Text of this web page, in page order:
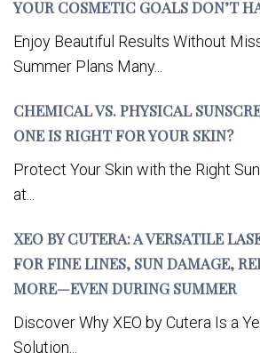
YOUR COSMETIC GOALS DON’T
Enjoy Beautiful Results Without
Summer Plans Many...
CHEMICAL VS. PHYSICAL
ONE IS RIGHT FOR YOUR SKIN?
Protect Your Skin with the Right
at...
XEO BY CUTERA: A VERSATILE
FOR FINE LINES, SUN DAMAGE,
MORE—EVEN DURING SUMMER
Discover Why XEO by Cutera Is a
Solution...